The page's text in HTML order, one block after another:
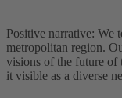
Positive narrative: We
metropolitan region.
visions of the future of
it visible as a diverse